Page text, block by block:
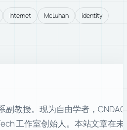
internet McLuhan
identity
副教授。现为自由学者，CNDAO
工作室创始人。本站文章在未